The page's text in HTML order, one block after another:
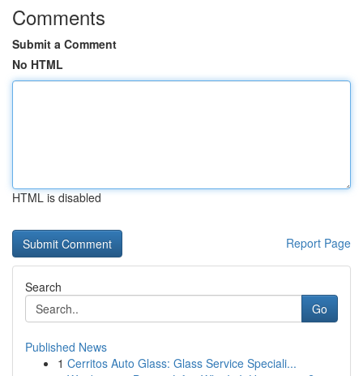
Comments
Submit a Comment
No HTML
HTML is disabled
Report Page
Search
Go
Published News
1 Cerritos Auto Glass: Glass Service Speciali...